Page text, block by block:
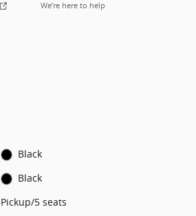
We’re here to help
Black
Black
Pickup/5 seats